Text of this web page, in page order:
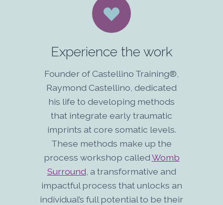
Experience the work
Founder of Castellino Training®,
Raymond Castellino, dedicated
his life to developing methods
that integrate early traumatic
imprints at core somatic levels.
These methods make up the
process workshop calledWomb
Surround , a transformative and
impactful process that unlocks an
individual’s full potential to be their